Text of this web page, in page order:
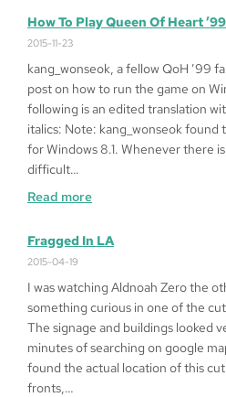
How To Play Queen Of Heart
2015-11-23
kang_wonseok, a fellow QoH ’99
post on how to run the game on
following is an edited translation
italics: Note: kang_wonseok found
for Windows 8.1. Whenever there
difficult…
Read more:
to
of
Heart
’99
on
Windows
Fragged In LA
2015-04-19
I was watching Aldnoah Zero the
something curious in one of the
The signage and buildings looked
minutes of searching on google
found the actual location of this
fronts,…